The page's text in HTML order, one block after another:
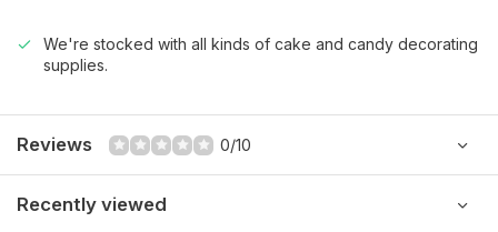
We're stocked with all kinds of cake and candy decorating
supplies.
Reviews 0/10
Recently viewed